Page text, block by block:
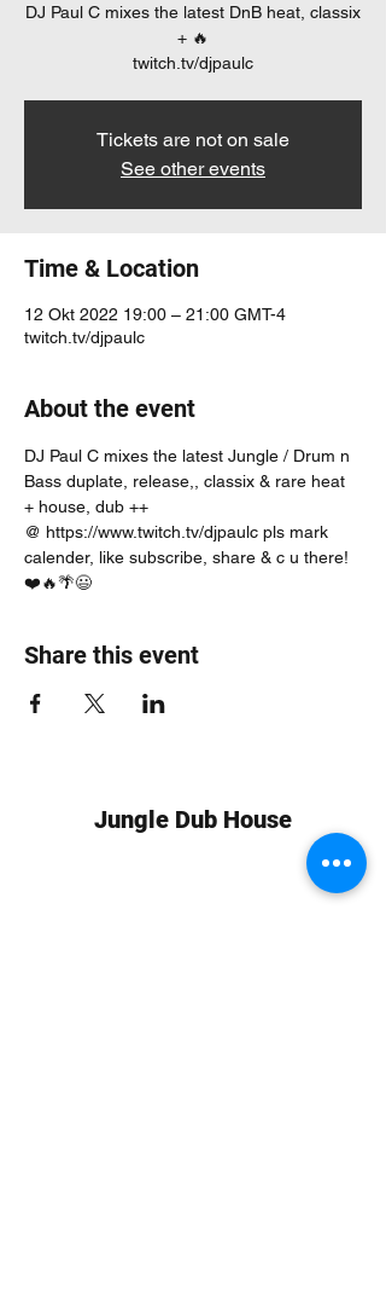
DJ Paul C mixes the latest DnB heat, classix
+ 🔥
twitch.tv/djpaulc
Tickets are not on sale
See other events
Time & Location
12 Okt 2022 19:00 – 21:00 GMT-4
twitch.tv/djpaulc
About the event
DJ Paul C mixes the latest Jungle / Drum n
Bass duplate, release,, classix & rare heat
+ house, dub ++
@ https://www.twitch.tv/djpaulc pls mark
calender, like subscribe, share & c u there!
❤️🔥🌴😃
Share this event
Jungle Dub House